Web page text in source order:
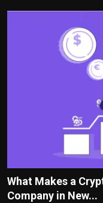
What Makes a
Company in New...